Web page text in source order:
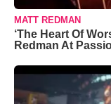
MATT REDMAN
‘The Heart Of
Redman At